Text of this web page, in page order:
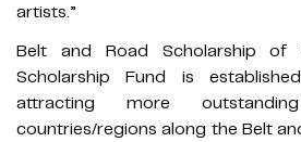
artists.”
Belt and Road Scholarship of
Scholarship Fund is
attracting more
countries/regions along the Belt